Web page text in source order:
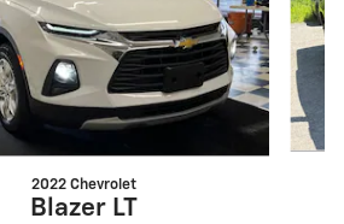
2022 Chevrolet
Blazer LT